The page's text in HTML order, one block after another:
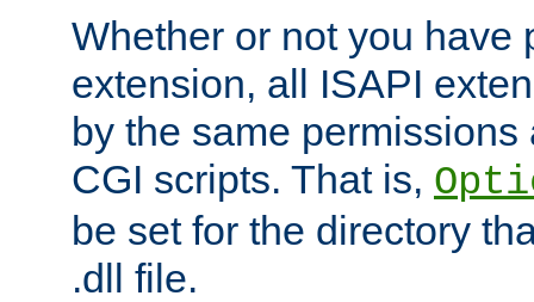
Whether or not you have
extension, all ISAPI
by the same
CGI scripts. That is,
be set for the directory
.dll file.